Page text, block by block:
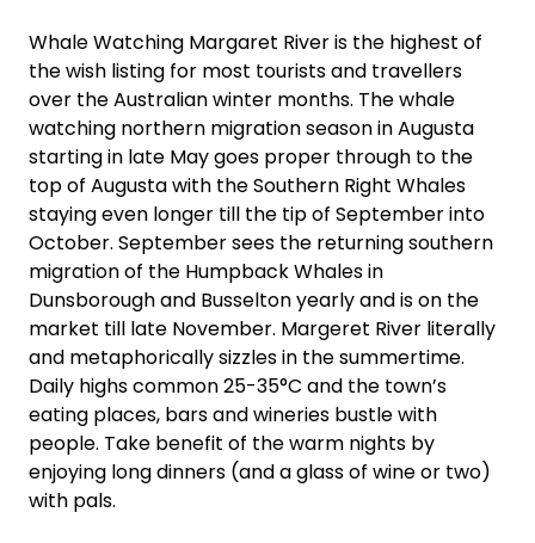
Whale Watching Margaret River is the highest of
the wish listing for most tourists and travellers
over the Australian winter months. The whale
watching northern migration season in Augusta
starting in late May goes proper through to the
top of Augusta with the Southern Right Whales
staying even longer till the tip of September into
October. September sees the returning southern
migration of the Humpback Whales in
Dunsborough and Busselton yearly and is on the
market till late November. Margeret River literally
and metaphorically sizzles in the summertime.
Daily highs common 25-35°C and the town’s
eating places, bars and wineries bustle with
people. Take benefit of the warm nights by
enjoying long dinners (and a glass of wine or two)
with pals.